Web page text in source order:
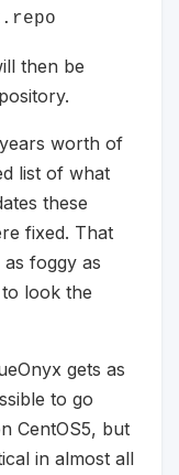
then be
worth of
list of what
these
fixed. That
foggy as
look the
gets as
to go
CentOS5, but
in almost all